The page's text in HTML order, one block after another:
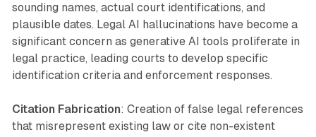
sounding names, actual court identifications, and
plausible dates. Legal AI hallucinations have become a
significant concern as generative AI tools proliferate in
legal practice, leading courts to develop specific
identification criteria and enforcement responses.
Citation Fabrication: Creation of false legal references
that misrepresent existing law or cite non-existent